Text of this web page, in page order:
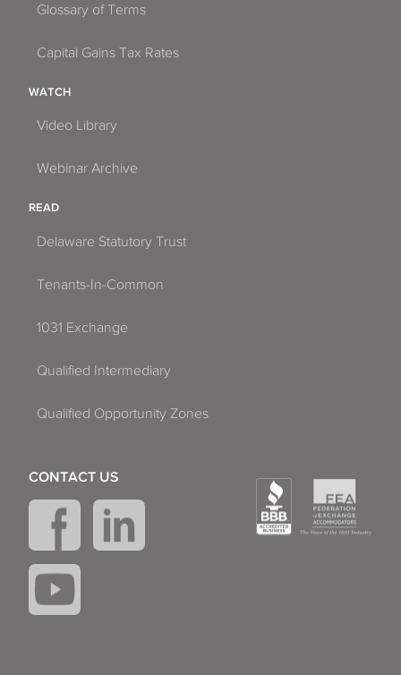
Glossary of Terms
Capital Gains Tax Rates
WATCH
Video Library
Webinar Archive
READ
Delaware Statutory Trust
Tenants-In-Common
1031 Exchange
Qualified Intermediary
Qualified Opportunity Zones
CONTACT US